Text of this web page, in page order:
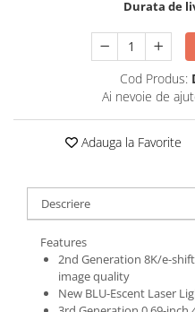
Durata de
Cod Produs:
Ai nevoie de
Adauga la Favorite
Descriere
Features
2nd Generation 8K/e-
image quality
New BLU-Escent Laser